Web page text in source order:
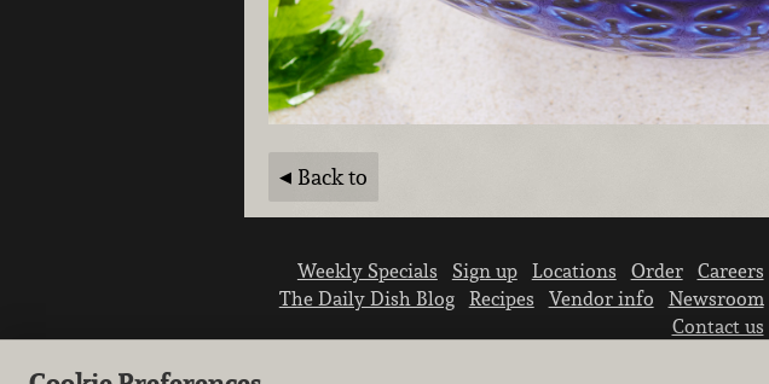
Back to
Weekly Specials Sign up Locations Order
Careers
The Daily Dish Blog
Recipes Vendor info
Newsroom
Contact us